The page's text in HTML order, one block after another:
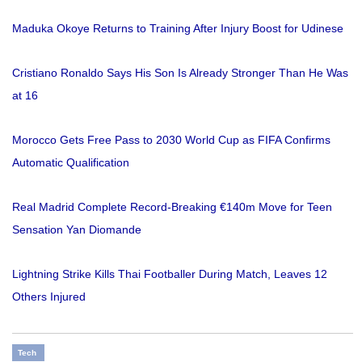
Maduka Okoye Returns to Training After Injury Boost for Udinese
Cristiano Ronaldo Says His Son Is Already Stronger Than He Was
at 16
Morocco Gets Free Pass to 2030 World Cup as FIFA Confirms
Automatic Qualification
Real Madrid Complete Record-Breaking €140m Move for Teen
Sensation Yan Diomande
Lightning Strike Kills Thai Footballer During Match, Leaves 12
Others Injured
Tech